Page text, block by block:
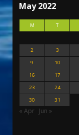
May 2022
M T
2
3
9
10
16
17
23
24
30
31
« Apr Jun »